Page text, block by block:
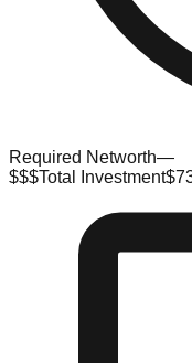
Required Networth—
$$$Total Investment